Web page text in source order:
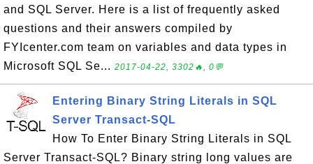
and SQL Server. Here is a list of frequently asked
questions and their answers compiled by
FYIcenter.com team on variables and data types in
Microsoft SQL Se... 2017-04-22, 3302🔥, 0💬
Entering Binary String Literals in SQL
Server Transact-SQL
How To Enter Binary String Literals in SQL
Server Transact-SQL? Binary string long values are